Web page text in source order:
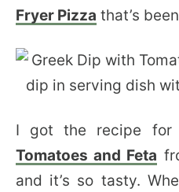
Fryer Pizza that’s
I got the recipe for
Tomatoes and Feta
and it’s so tasty.